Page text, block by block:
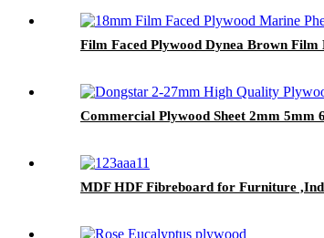
Film Faced Plywood Dynea Brown
Commercial Plywood Sheet 2mm
MDF HDF Fibreboard for Furniture